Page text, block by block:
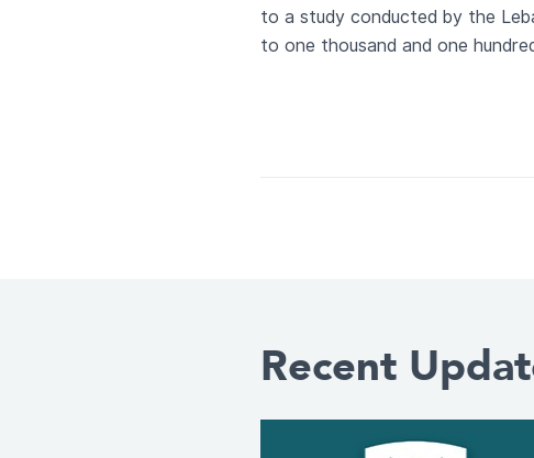
to a study conducted by the
to one thousand and one
Recent